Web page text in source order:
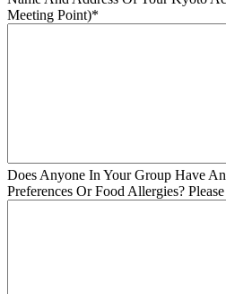
Meeting Point)*
Does Anyone In Your Group Have
Preferences Or Food Allergies?